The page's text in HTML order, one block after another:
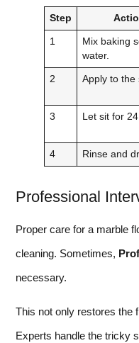
Step
1
Mix baking
water.
2 Apply to the
3 Let sit for
4 Rinse and
Professional
Proper care for a marble
cleaning. Sometimes,
necessary.
This not only restores the
Experts handle the tricky